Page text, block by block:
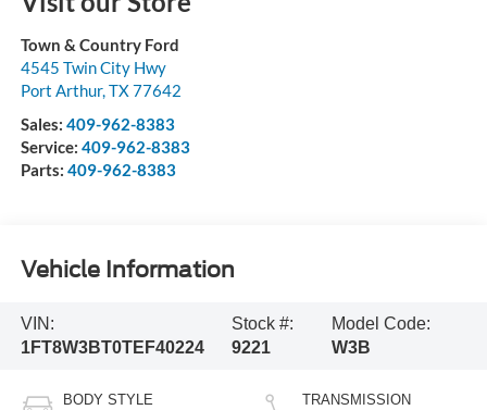
Town & Country Ford
4545 Twin City Hwy
Port Arthur,TX77642
Sales: 409-962-8383
Service: 409-962-8383
Parts: 409-962-8383
Vehicle Information
VIN:
1FT8W3BT0TEF40224
Stock #:
9221
Model Code:
W3B
BODY STYLE TRANSMISSION